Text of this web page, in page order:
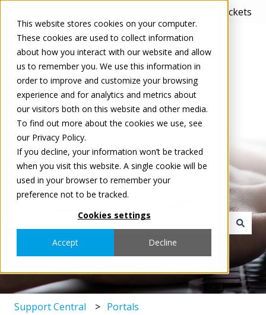
This website stores cookies on your computer.
These cookies are used to collect information
about how you interact with our website and allow
us to remember you. We use this information in
order to improve and customize your browsing
experience and for analytics and metrics about
our visitors both on this website and other media.
To find out more about the cookies we use, see
our Privacy Policy.
If you decline, your information won’t be tracked
when you visit this website. A single cookie will be
used in your browser to remember your
preference not to be tracked.
Cookies settings
Accept Decline
Access your tickets
Welcome to Tradeplace
Support Central
There are no suggestions because the search field
Support Central Portals